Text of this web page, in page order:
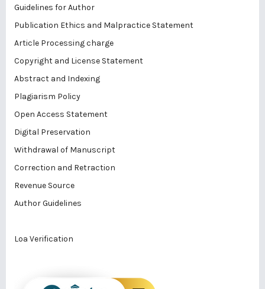
Guidelines for Author
Publication Ethics and Malpractice Statement
Article Processing charge
Copyright and License Statement
Abstract and Indexing
Plagiarism Policy
Open Access Statement
Digital Preservation
Withdrawal of Manuscript
Correction and Retraction
Revenue Source
Author Guidelines
Loa Verification